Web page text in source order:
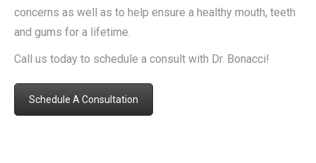
concerns as well as to help ensure a healthy mouth, teeth
and gums for a lifetime.
Call us today to schedule a consult with Dr. Bonacci!
Schedule A Consultation